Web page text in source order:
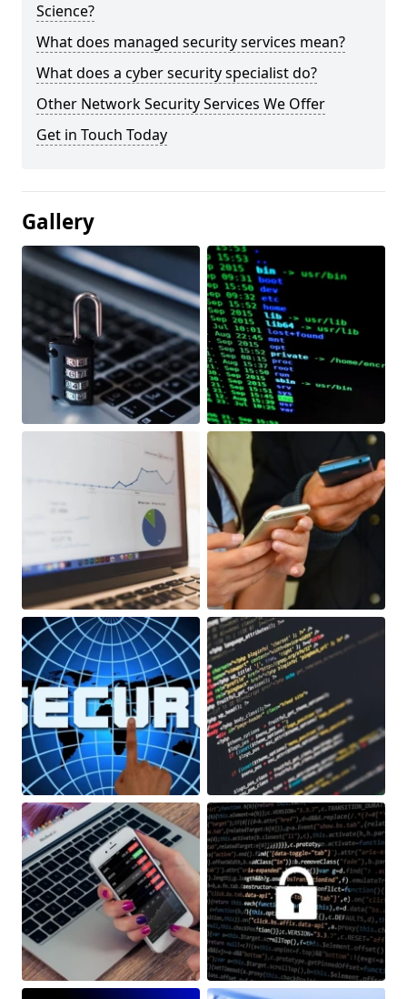
Science?
What does managed security services mean?
What does a cyber security specialist do?
Other Network Security Services We Offer
Get in Touch Today
Gallery